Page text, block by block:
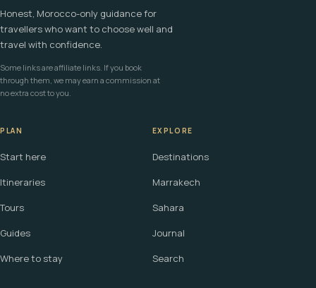
Honest, Morocco-only guidance for
travellers who want to choose well and
travel with confidence.
Some links are affiliate links. If you book
through them, we may earn a commission at
no extra cost to you.
PLAN
Start here
Itineraries
Tours
Guides
Where to stay
EXPLORE
Destinations
Marrakech
Sahara
Journal
Search